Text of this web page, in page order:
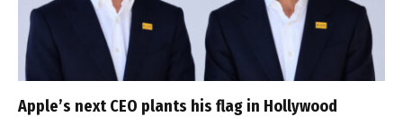
Apple’s next CEO plants his flag in Hollywood